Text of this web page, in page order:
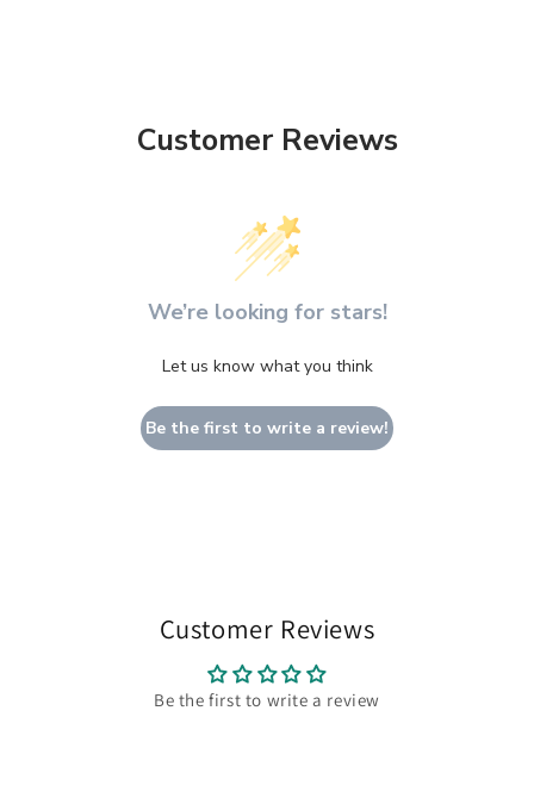
Customer Reviews
We’re looking for stars!
Let us know what you think
Be the first to write a review!
Customer Reviews
Be the first to write a review